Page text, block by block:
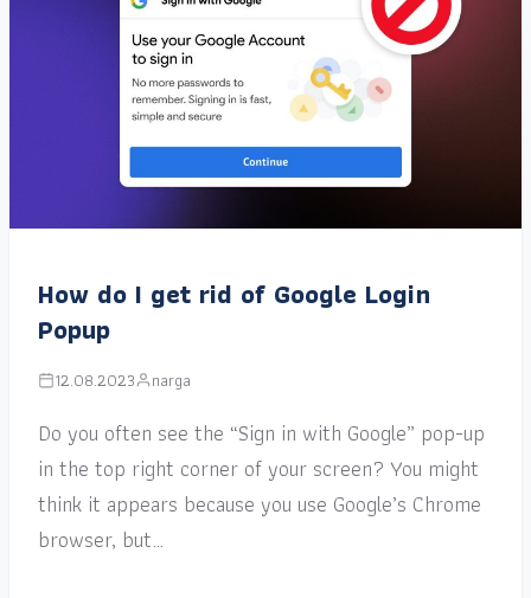
How do I get rid of Google Login
Popup
12.08.2023 narga
Do you often see the “Sign in with Google” pop-up
in the top right corner of your screen? You might
think it appears because you use Google’s Chrome
browser, but…